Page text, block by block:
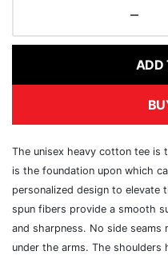
ADD
The unisex heavy cotton tee is
is the foundation upon which
personalized design to
spun fibers provide a smooth
and sharpness. No side seams
under the arms. The